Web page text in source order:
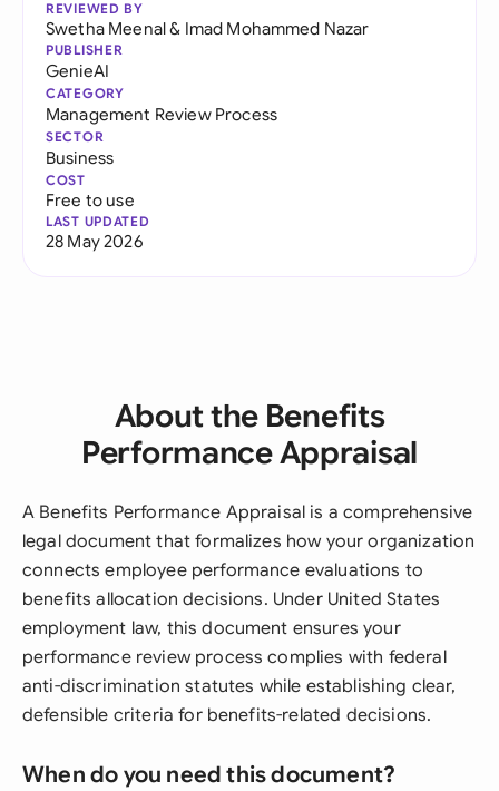
REVIEWED BY
Swetha Meenal& Imad Mohammed Nazar
PUBLISHER
GenieAI
CATEGORY
Management Review Process
SECTOR
Business
COST
Free to use
LAST UPDATED
28 May 2026
About the Benefits
Performance Appraisal
A Benefits Performance Appraisal is a comprehensive
legal document that formalizes how your organization
connects employee performance evaluations to
benefits allocation decisions. Under United States
employment law, this document ensures your
performance review process complies with federal
anti-discrimination statutes while establishing clear,
defensible criteria for benefits-related decisions.
When do you need this document?